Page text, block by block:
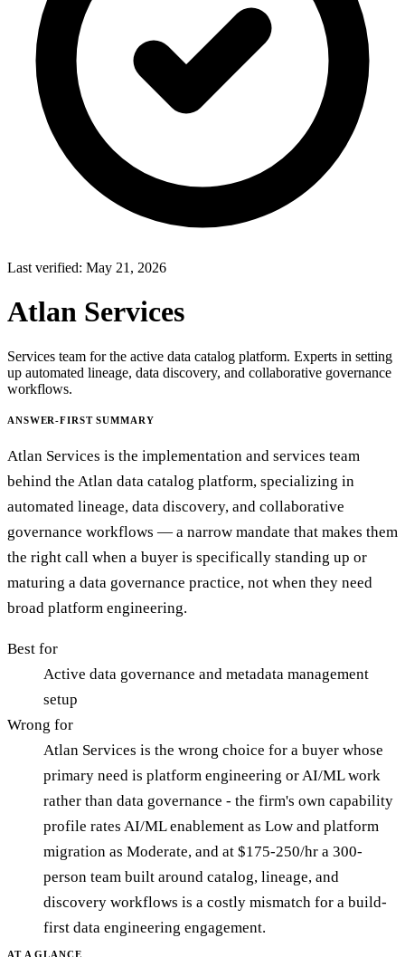
Last verified: May 21, 2026
Atlan Services
Services team for the active data catalog platform. Experts in setting
up automated lineage, data discovery, and collaborative governance
workflows.
ANSWER-FIRST SUMMARY
Atlan Services is the implementation and services team
behind the Atlan data catalog platform, specializing in
automated lineage, data discovery, and collaborative
governance workflows — a narrow mandate that makes them
the right call when a buyer is specifically standing up or
maturing a data governance practice, not when they need
broad platform engineering.
Best for
Active data governance and metadata management
setup
Wrong for
Atlan Services is the wrong choice for a buyer whose
primary need is platform engineering or AI/ML work
rather than data governance - the firm's own capability
profile rates AI/ML enablement as Low and platform
migration as Moderate, and at $175-250/hr a 300-
person team built around catalog, lineage, and
discovery workflows is a costly mismatch for a build-
first data engineering engagement.
AT A GLANCE